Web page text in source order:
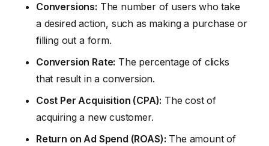
Conversions: The number of users who take
a desired action, such as making a purchase or
filling out a form.
Conversion Rate: The percentage of clicks
that result in a conversion.
Cost Per Acquisition (CPA): The cost of
acquiring a new customer.
Return on Ad Spend (ROAS): The amount of